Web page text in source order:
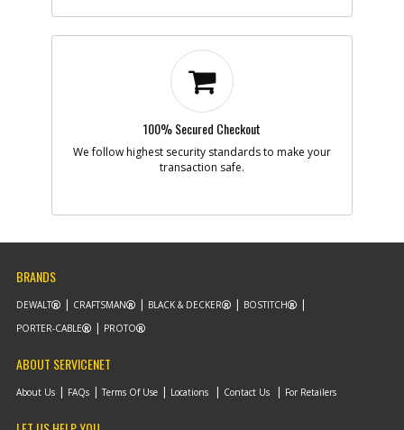
100% Secured Checkout
We follow highest security standards to make your
transaction safe.
BRANDS
DEWALT CRAFTSMAN BLACK & DECKER
BOSTITCH
PORTER-CABLE
PROTO
ABOUT SERVICENET
About Us FAQs Terms Of Use Locations Contact Us For Retailers